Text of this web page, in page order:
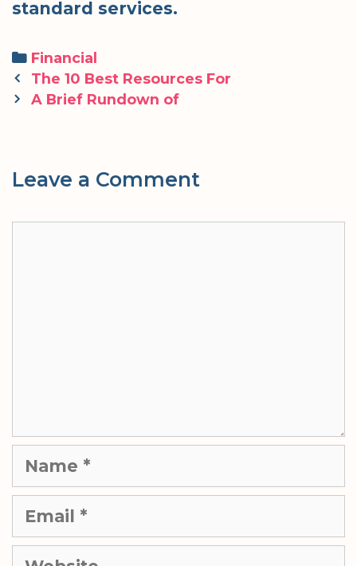
standard services.
Categories
Financial
Post
navigation
The 10 Best Resources For
A Brief Rundown of
Leave a Comment
Website